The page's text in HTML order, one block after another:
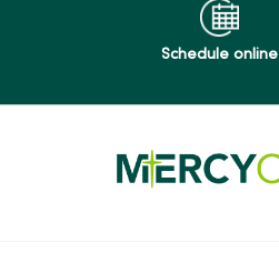
Schedule online